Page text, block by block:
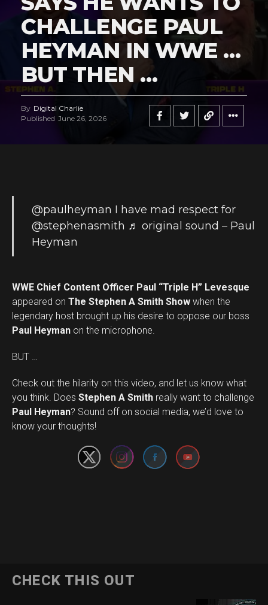
CHALLENGE PAUL
HEYMAN IN WWE …
BUT THEN …
By Digital Charlie
Published June 26, 2026
@paulheyman I have mad respect for
@stephenasmith ♬ original sound – Paul
Heyman
WWE Chief Content Officer Paul “Triple H” Levesque
appeared on The Stephen A Smith Show when the
legendary host brought up his desire to oppose our boss
Paul Heyman on the microphone.
BUT …
Check out the hilarity on this video, and let us know what
you think. Does Stephen A Smith really want to challenge
Paul Heyman? Sound off on social media, we’d love to
know your thoughts!
Set Youtube Channel ID
CHECK THIS OUT